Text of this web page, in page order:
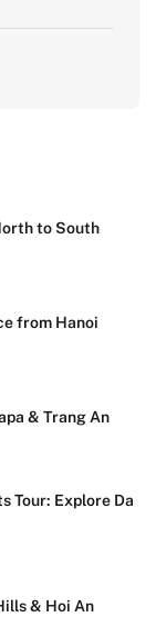
to South
from Hanoi
& Trang An
Tour: Explore Da
& Hoi An